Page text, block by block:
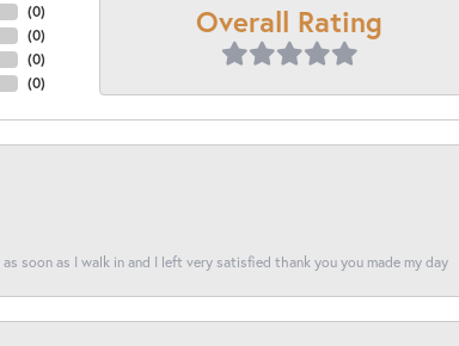
(0)
(0)
(0)
(0)
Overall Rating
soon as I walk in and I left very satisfied thank you you made my day